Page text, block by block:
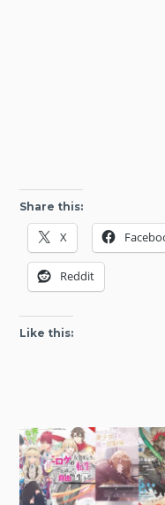
Share this:
X
Reddit
Like this: